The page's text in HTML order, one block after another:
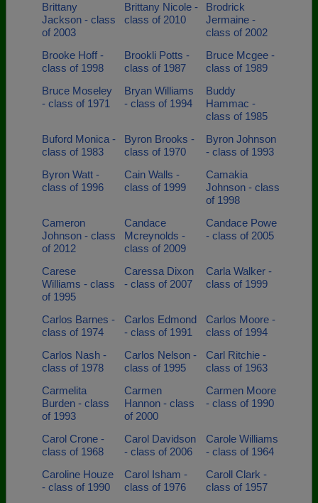
Brittany
Jackson - class
of 2003
Brittany Nicole -
class of 2010
Brodrick
Jermaine -
class of 2002
Brooke Hoff -
class of 1998
Brookli Potts -
class of 1987
Bruce Mcgee -
class of 1989
Bruce Moseley
- class of 1971
Bryan Williams
- class of 1994
Buddy
Hammac -
class of 1985
Buford Monica -
class of 1983
Byron Brooks -
class of 1970
Byron Johnson
- class of 1993
Byron Watt -
class of 1996
Cain Walls -
class of 1999
Camakia
Johnson - class
of 1998
Cameron
Johnson - class
of 2012
Candace
Mcreynolds -
class of 2009
Candace Powe
- class of 2005
Carese
Williams - class
of 1995
Caressa Dixon
- class of 2007
Carla Walker -
class of 1999
Carlos Barnes -
class of 1974
Carlos Edmond
- class of 1991
Carlos Moore -
class of 1994
Carlos Nash -
class of 1978
Carlos Nelson -
class of 1995
Carl Ritchie -
class of 1963
Carmelita
Burden - class
of 1993
Carmen
Hannon - class
of 2000
Carmen Moore
- class of 1990
Carol Crone -
class of 1968
Carol Davidson
- class of 2006
Carole Williams
- class of 1964
Caroline Houze
- class of 1990
Carol Isham -
class of 1976
Caroll Clark -
class of 1957